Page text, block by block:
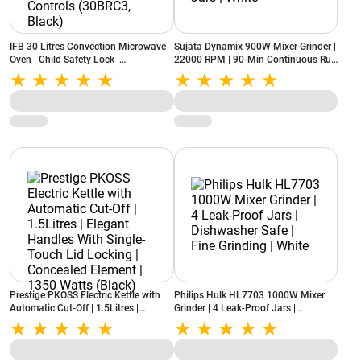
IFB 30 Litres Convection Microwave
Oven | Child Safety Lock |
Overheating Protection | Digital
Controls (30BRC3, Black)
Sujata Dynamix 900W Mixer Grinder |
22000 RPM | 90-Min Continuous Run
| 3 Jars | White
Prestige PKOSS Electric Kettle with
Automatic Cut-Off | 1.5Litres |
Elegant Handles With Single-Touch
Lid Locking | Concealed Element |
1350 Watts (Black)
Philips Hulk HL7703 1000W Mixer
Grinder | 4 Leak-Proof Jars |
Dishwasher Safe | Fine Grinding |
White